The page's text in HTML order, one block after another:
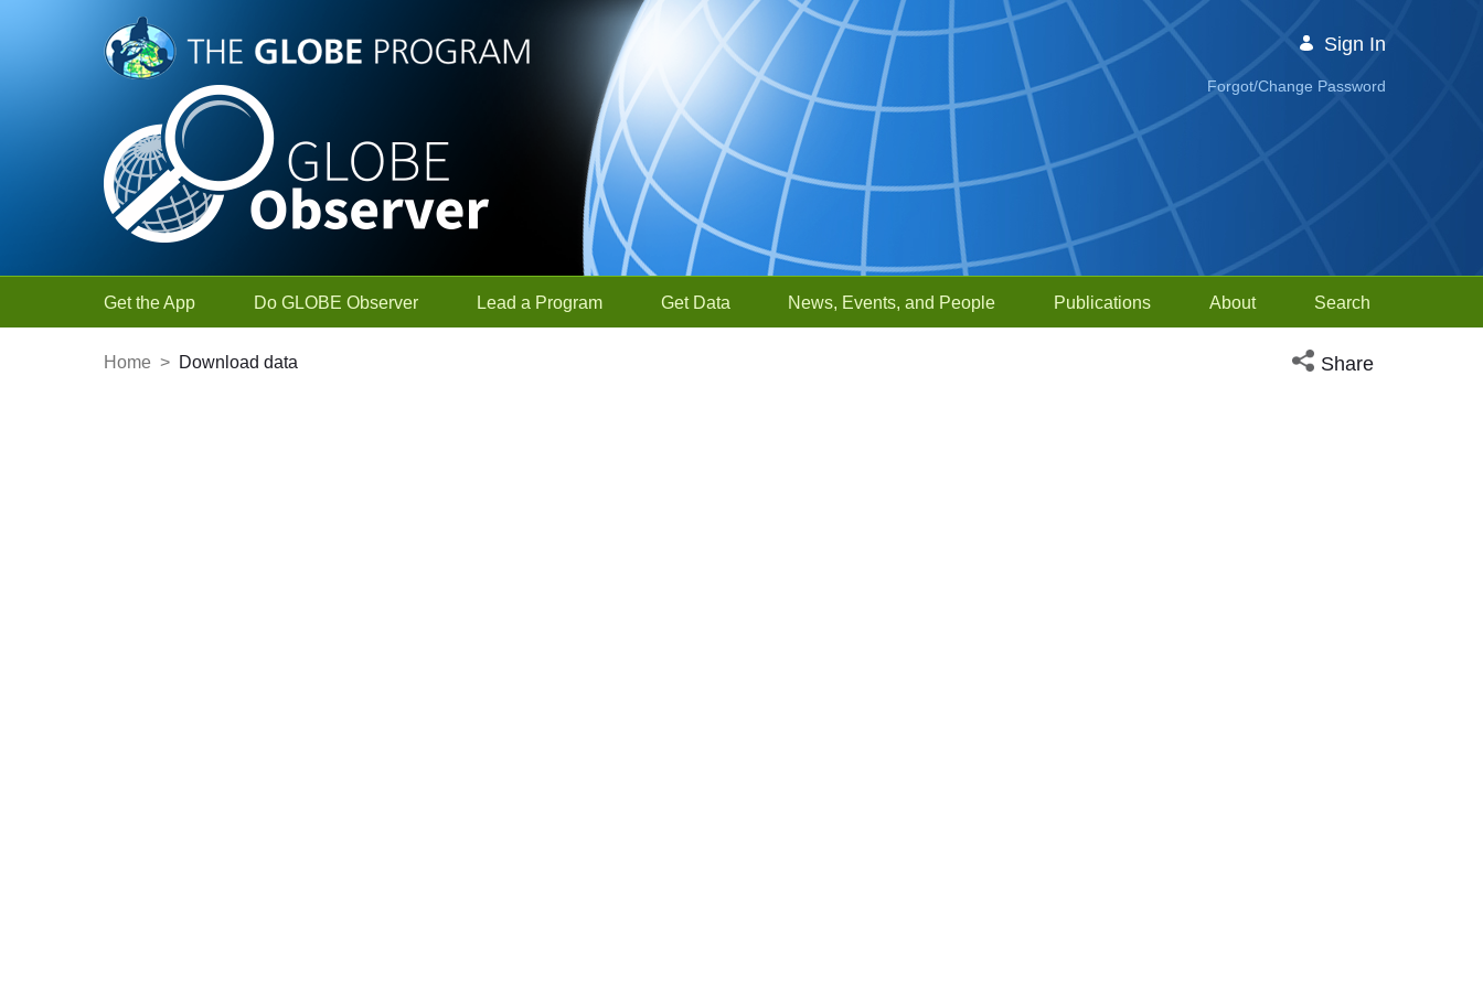
Skip to Main Content
Sign In
Forgot/Change Password
Get the App Do GLOBE Observer Lead a Program Get Data News, Events, and People Publications About Search
Home > Download data Open social media
Share